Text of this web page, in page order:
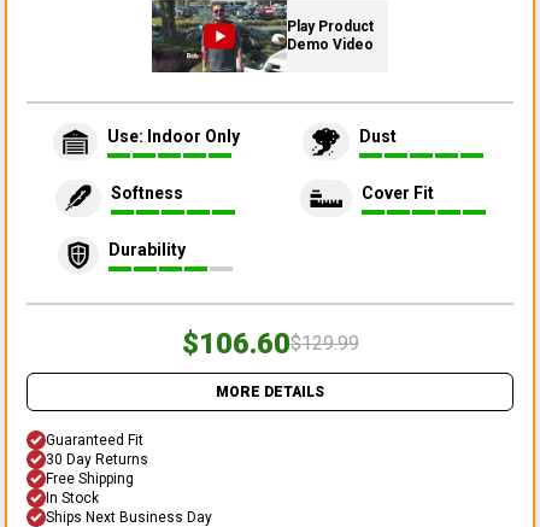
Play Product
Demo Video
Use: Indoor Only Dust
Softness Cover Fit
Durability
$106.60$129.99
MORE DETAILS
Guaranteed Fit
30 Day Returns
Free Shipping
In Stock
Ships Next Business Day